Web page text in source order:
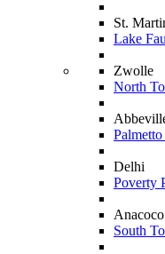
St.
Lake
Zwolle
North
Delhi
Poverty
Anacoco
South